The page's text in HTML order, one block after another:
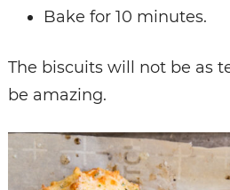
Bake for 10 minutes.
The biscuits will not be as
be amazing.